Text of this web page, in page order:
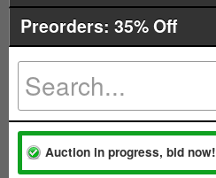
Preorders: 35% Off
Auction in progress, bid now!